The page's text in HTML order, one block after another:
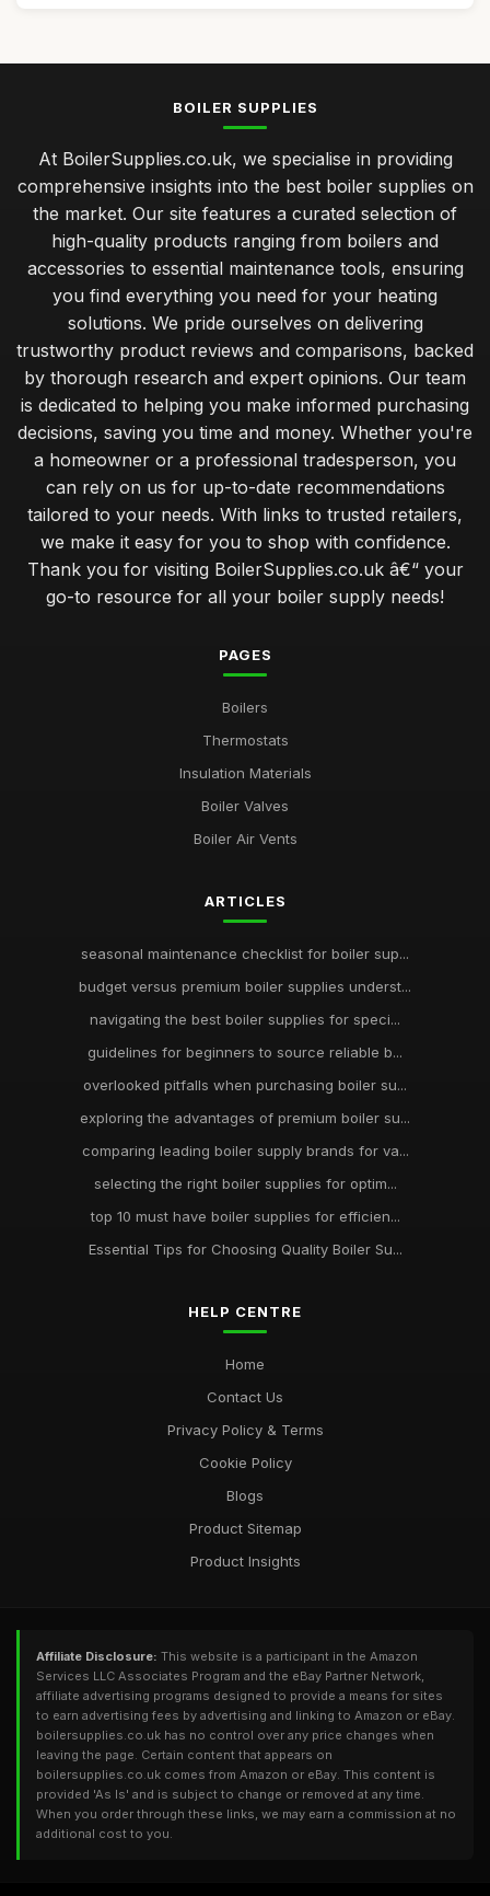
BOILER SUPPLIES
At BoilerSupplies.co.uk, we specialise in providing
comprehensive insights into the best boiler supplies on
the market. Our site features a curated selection of
high-quality products ranging from boilers and
accessories to essential maintenance tools, ensuring
you find everything you need for your heating
solutions. We pride ourselves on delivering
trustworthy product reviews and comparisons, backed
by thorough research and expert opinions. Our team
is dedicated to helping you make informed purchasing
decisions, saving you time and money. Whether you're
a homeowner or a professional tradesperson, you
can rely on us for up-to-date recommendations
tailored to your needs. With links to trusted retailers,
we make it easy for you to shop with confidence.
Thank you for visiting BoilerSupplies.co.uk â€“ your
go-to resource for all your boiler supply needs!
PAGES
Boilers
Thermostats
Insulation Materials
Boiler Valves
Boiler Air Vents
ARTICLES
seasonal maintenance checklist for boiler sup...
budget versus premium boiler supplies underst...
navigating the best boiler supplies for speci...
guidelines for beginners to source reliable b...
overlooked pitfalls when purchasing boiler su...
exploring the advantages of premium boiler su...
comparing leading boiler supply brands for va...
selecting the right boiler supplies for optim...
top 10 must have boiler supplies for efficien...
Essential Tips for Choosing Quality Boiler Su...
HELP CENTRE
Home
Contact Us
Privacy Policy & Terms
Cookie Policy
Blogs
Product Sitemap
Product Insights
Affiliate Disclosure: This website is a participant in the Amazon
Services LLC Associates Program and the eBay Partner Network,
affiliate advertising programs designed to provide a means for sites
to earn advertising fees by advertising and linking to Amazon or eBay.
boilersupplies.co.uk has no control over any price changes when
leaving the page. Certain content that appears on
boilersupplies.co.uk comes from Amazon or eBay. This content is
provided 'As Is' and is subject to change or removed at any time.
When you order through these links, we may earn a commission at no
additional cost to you.